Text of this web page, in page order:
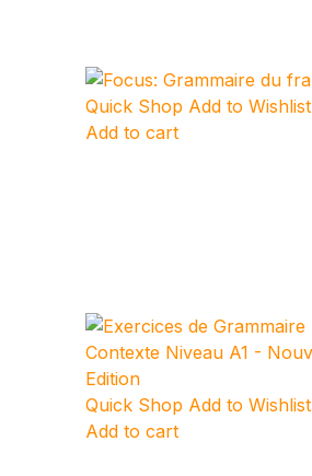
Quick Shop Add to Wishlist
Add to cart
Quick Shop Add to Wishlist
Add to cart